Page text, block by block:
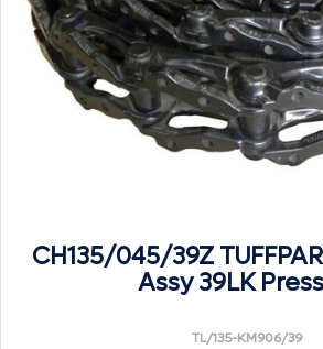
CH135/045/39Z
Assy 39LK
TL/135-KM906/39